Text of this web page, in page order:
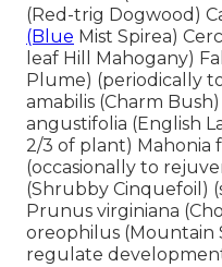
(Red-trig Dogwood)
(Blue Mist Spirea)
leaf Hill Mahogany)
Plume) (periodically
amabilis (Charm
angustifolia (English
2/3 of plant) Mahonia
(occasionally to
(Shrubby Cinquefoil)
Prunus virginiana
oreophilus (Mountain
regulate